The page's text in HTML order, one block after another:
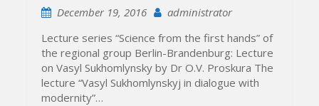
December 19, 2016
administrator
Lecture series “Science from the first hands” of
the regional group Berlin-Brandenburg: Lecture
on Vasyl Sukhomlynsky by Dr O.V. Proskura The
lecture “Vasyl Sukhomlynskyj in dialogue with
modernity”…